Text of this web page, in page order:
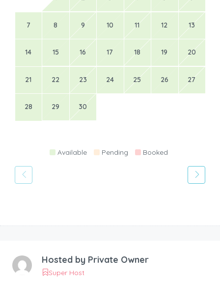
7 8 9 10 11 12 13
14 15 16 17 18 19 20
21 22 23 24 25 26 27
28 29 30
Available Pending Booked
Hosted by Private Owner
Super Host